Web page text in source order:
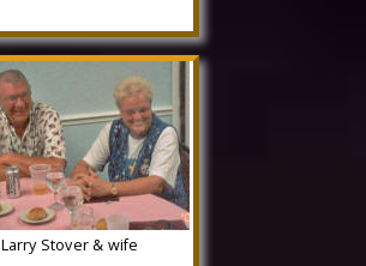
Larry Stover & wife